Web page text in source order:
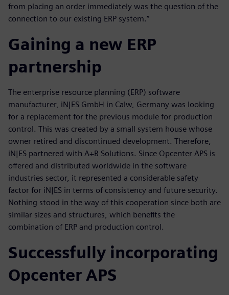
from placing an order immediately was the question of the
connection to our existing ERP system.”
Gaining a new ERP
partnership
The enterprise resource planning (ERP) software
manufacturer, iN|ES GmbH in Calw, Germany was looking
for a replacement for the previous module for production
control. This was created by a small system house whose
owner retired and discontinued development. Therefore,
iN|ES partnered with A+B Solutions. Since Opcenter APS is
offered and distributed worldwide in the software
industries sector, it represented a considerable safety
factor for iN|ES in terms of consistency and future security.
Nothing stood in the way of this cooperation since both are
similar sizes and structures, which benefits the
combination of ERP and production control.
Successfully incorporating
Opcenter APS